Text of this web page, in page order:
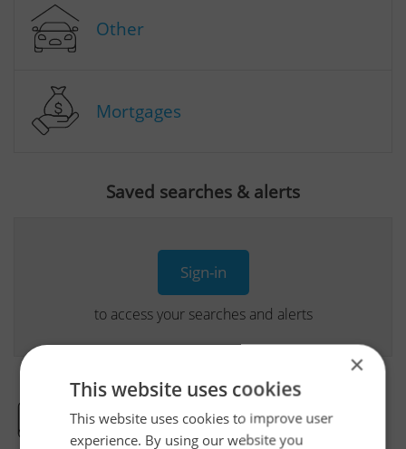
Other
Mortgages
Saved searches & alerts
Sign-in
to access your searches and alerts
Real Estate Developer Projects
×
This website uses cookies
This website uses cookies to improve user
experience. By using our website you